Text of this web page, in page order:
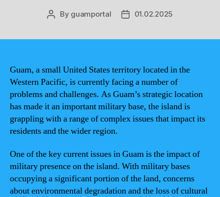
Post
By guamportal
Post01.02.2025
Guam, a small United States territory located in the
Western Pacific, is currently facing a number of
problems and challenges. As Guam’s strategic location
has made it an important military base, the island is
grappling with a range of complex issues that impact its
residents and the wider region.
One of the key current issues in Guam is the impact of
military presence on the island. With military bases
occupying a significant portion of the land, concerns
about environmental degradation and the loss of cultural